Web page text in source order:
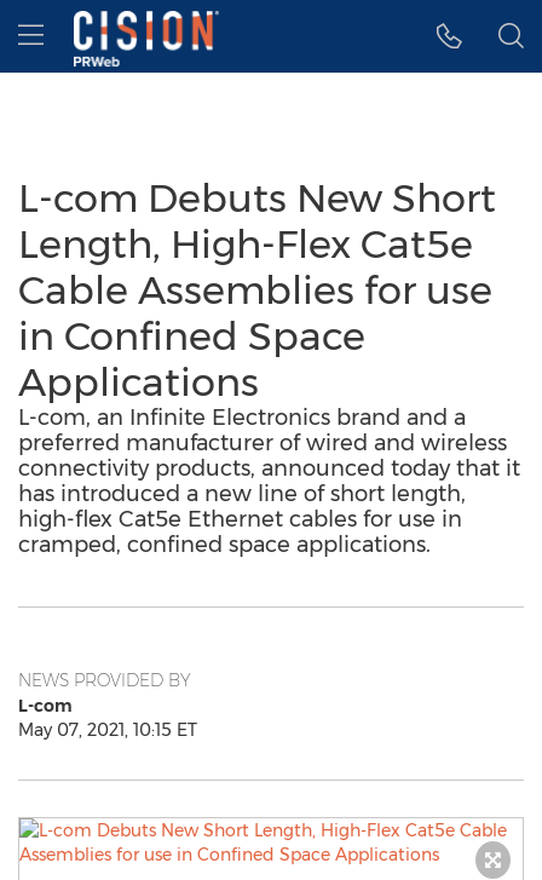
Accessibility Statement
Skip Navigation
Hamburger menu
L-com Debuts New Short
Length, High-Flex Cat5e
Cable Assemblies for use
in Confined Space
Applications
L-com, an Infinite Electronics brand and a
preferred manufacturer of wired and wireless
connectivity products, announced today that it
has introduced a new line of short length,
high-flex Cat5e Ethernet cables for use in
cramped, confined space applications.
NEWS PROVIDED BY
L-com
May 07, 2021, 10:15 ET